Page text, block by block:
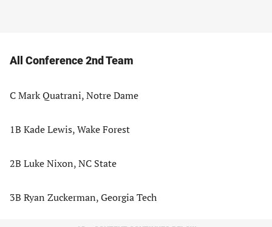
All Conference 2nd Team
C Mark Quatrani, Notre Dame
1B Kade Lewis, Wake Forest
2B Luke Nixon, NC State
3B Ryan Zuckerman, Georgia Tech